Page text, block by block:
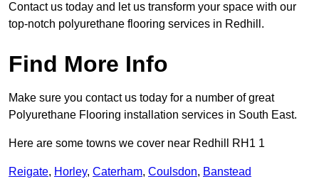
Contact us today and let us transform your space with our
top-notch polyurethane flooring services in Redhill.
Find More Info
Make sure you contact us today for a number of great
Polyurethane Flooring installation services in South East.
Here are some towns we cover near Redhill RH1 1
Reigate, Horley, Caterham, Coulsdon, Banstead